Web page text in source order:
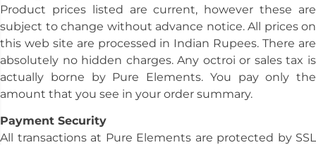
Product prices listed are current, however these are
subject to change without advance notice. All prices on
this web site are processed in Indian Rupees. There are
absolutely no hidden charges. Any octroi or sales tax is
actually borne by Pure Elements. You pay only the
amount that you see in your order summary.
Payment Security
All transactions at Pure Elements are protected by SSL